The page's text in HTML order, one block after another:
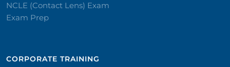
NCLE (Contact Lens) Exam
Exam Prep
CORPORATE TRAINING​